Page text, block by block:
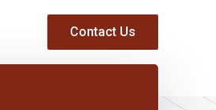
Contact Us